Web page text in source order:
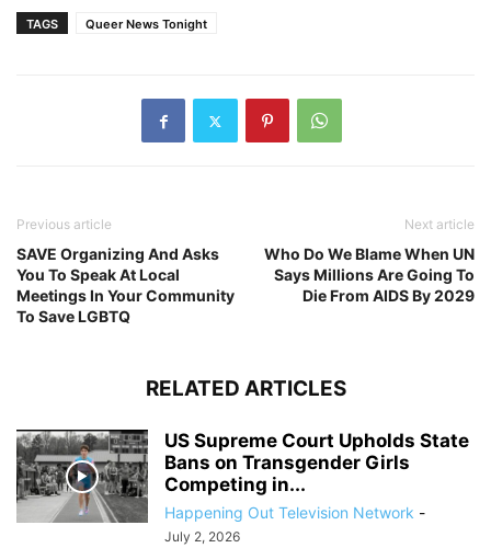
TAGS Queer News Tonight
Previous article
SAVE Organizing And Asks
You To Speak At Local
Meetings In Your Community
To Save LGBTQ
Next article
Who Do We Blame When UN
Says Millions Are Going To
Die From AIDS By 2029
RELATED ARTICLES
US Supreme Court Upholds State
Bans on Transgender Girls
Competing in...
Happening Out Television Network -
July 2, 2026